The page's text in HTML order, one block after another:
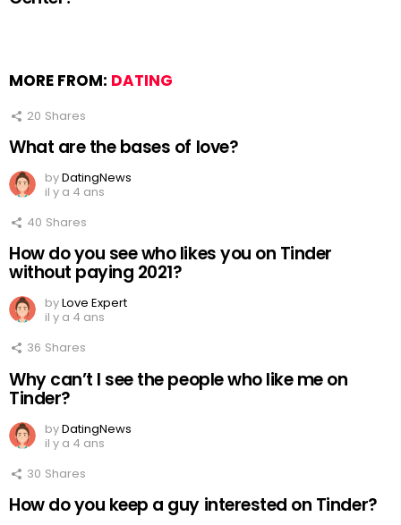
MORE FROM: DATING
20 Shares
What are the bases of love?
byDatingNews
il y a 4 ans
40 Shares
How do you see who likes you on Tinder
without paying 2021?
byLove Expert
il y a 4 ans
36 Shares
Why can’t I see the people who like me on
Tinder?
byDatingNews
il y a 4 ans
30 Shares
How do you keep a guy interested on Tinder?